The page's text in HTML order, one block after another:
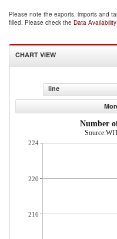
Please note the exports, imports and
filled. Please check the Data Availability
CHART VIEW
line
Number
224
220
216